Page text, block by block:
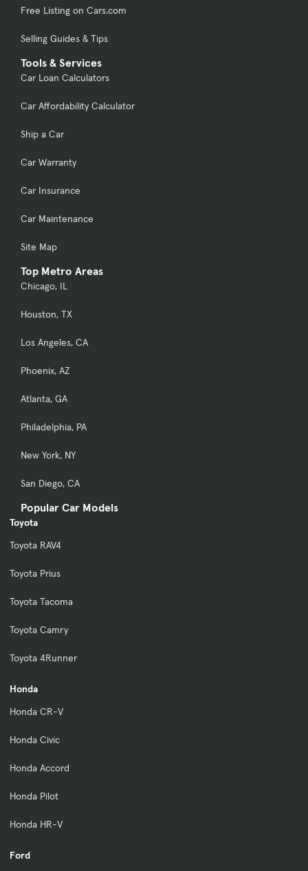
Free Listing on Cars.com
Selling Guides & Tips
Tools & Services
Car Loan Calculators
Car Affordability Calculator
Ship a Car
Car Warranty
Car Insurance
Car Maintenance
Site Map
Top Metro Areas
Chicago, IL
Houston, TX
Los Angeles, CA
Phoenix, AZ
Atlanta, GA
Philadelphia, PA
New York, NY
San Diego, CA
Popular Car Models
Toyota
Toyota RAV4
Toyota Prius
Toyota Tacoma
Toyota Camry
Toyota 4Runner
Honda
Honda CR-V
Honda Civic
Honda Accord
Honda Pilot
Honda HR-V
Ford